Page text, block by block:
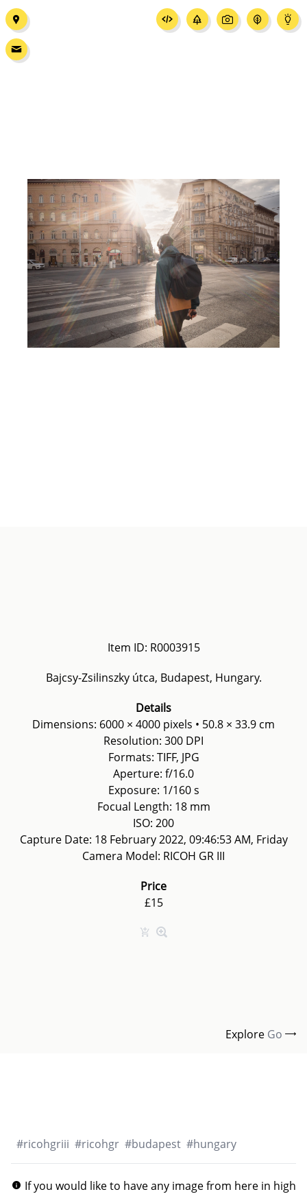
Item ID: R0003915
Bajcsy-Zsilinszky útca, Budapest, Hungary.
Details
Dimensions: 6000 × 4000 pixels • 50.8 × 33.9 cm
Resolution: 300 DPI
Formats: TIFF, JPG
Aperture: f/16.0
Exposure: 1/160 s
Focual Length: 18 mm
ISO: 200
Capture Date: 18 February 2022, 09:46:53 AM, Friday
Camera Model: RICOH GR III
Price
£15
Explore Go
#ricohgriii #ricohgr #budapest #hungary
If you would like to have any image from here in high